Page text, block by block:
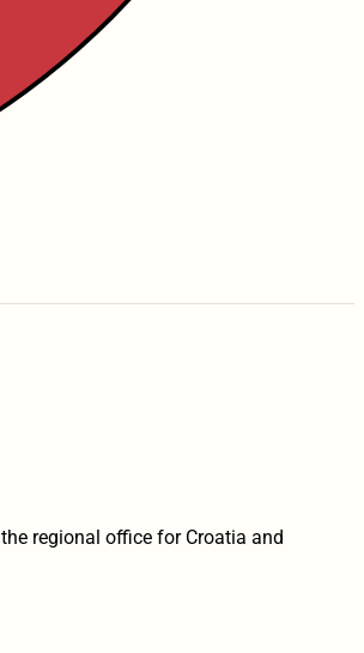
regional office for Croatia and